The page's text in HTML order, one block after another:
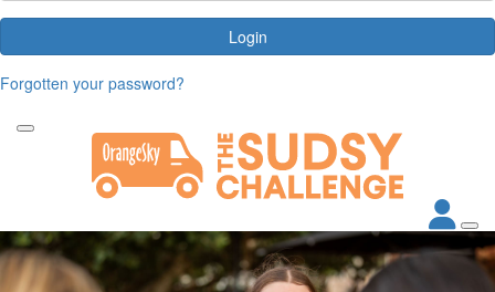
Login
Forgotten your password?